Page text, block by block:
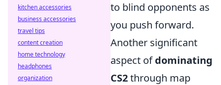
to blind opponents as
you push forward.
Another significant
aspect ofdominating
CS2through map
kitchen accessories
business accessories
travel tips
content creation
home technology
headphones
organization